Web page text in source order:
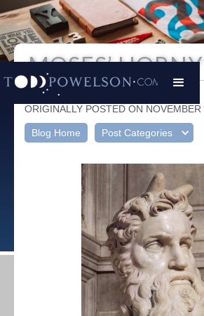
MOSES’
Todd Powelson
ORIGINALLY POSTED ON NOVEMBER
Blog Home Post Categories